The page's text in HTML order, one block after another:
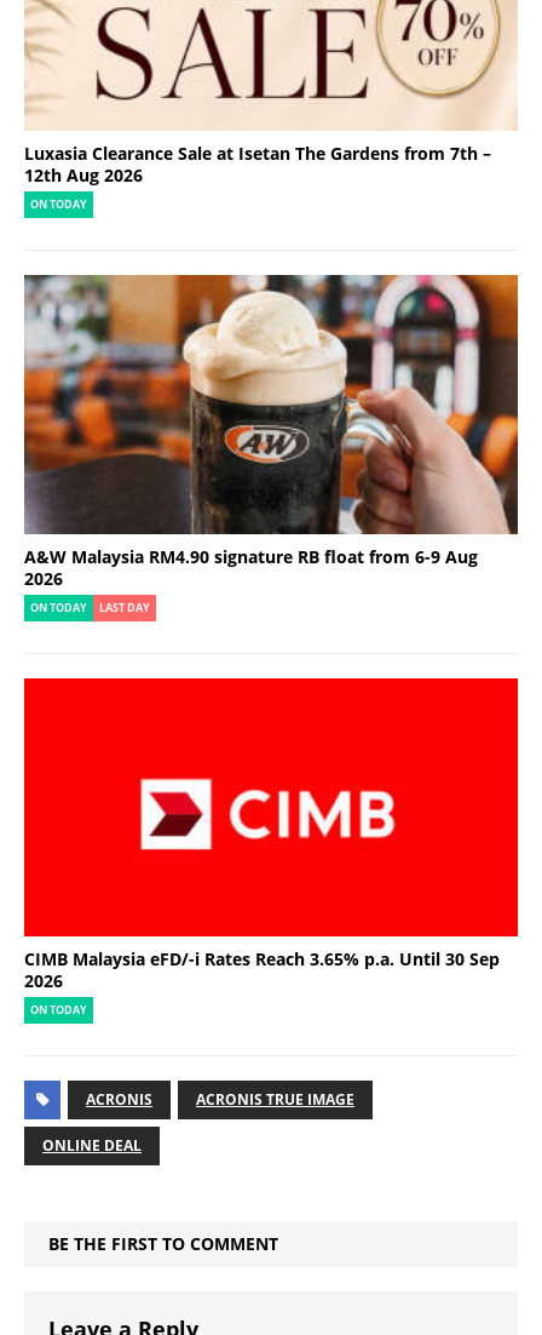
Luxasia Clearance Sale at Isetan The Gardens from 7th –
12th Aug 2026
ON TODAY
A&W Malaysia RM4.90 signature RB float from 6-9 Aug
2026
ON TODAY LAST DAY
CIMB Malaysia eFD/-i Rates Reach 3.65% p.a. Until 30 Sep
2026
ON TODAY
ACRONIS ACRONIS TRUE IMAGE
ONLINE DEAL
BE THE FIRST TO COMMENT